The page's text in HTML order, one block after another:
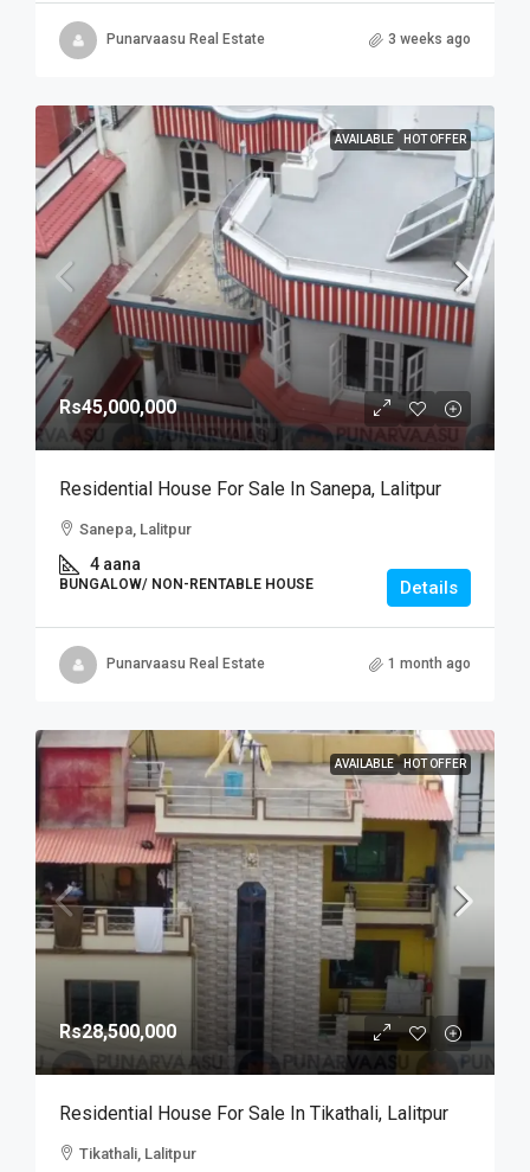
Punarvaasu Real Estate 3 weeks ago
AVAILABLE HOT OFFER
Rs45,000,000
Residential House For Sale In Sanepa, Lalitpur
Sanepa, Lalitpur
4 aana
BUNGALOW/ NON-RENTABLE HOUSE Details
Punarvaasu Real Estate 1 month ago
AVAILABLE HOT OFFER
Rs28,500,000
Residential House For Sale In Tikathali, Lalitpur
Tikathali, Lalitpur